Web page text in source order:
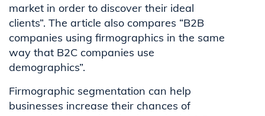
market in order to discover their ideal
clients”. The article also compares “B2B
companies using firmographics in the same
way that B2C companies use
demographics”.
Firmographic segmentation can help
businesses increase their chances of